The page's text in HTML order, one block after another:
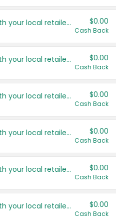
Save even more with your local retailers $0.00
Cash Back
Save even more with your local retailers $0.00
Cash Back
Save even more with your local retailers $0.00
Cash Back
Save even more with your local retailers $0.00
Cash Back
Save even more with your local retailers $0.00
Cash Back
Save even more with your local retailers $0.00
Cash Back